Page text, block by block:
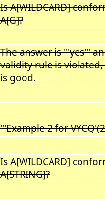
Is A[WILDCARD]
A[G]?
The answer is '''yes'''
validity rule is violated,
is good.
'''Example 2 for
Is A[WILDCARD]
A[STRING]?